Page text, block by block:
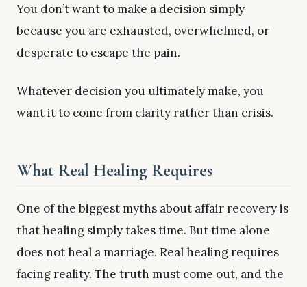
You don’t want to make a decision simply
because you are exhausted, overwhelmed, or
desperate to escape the pain.
Whatever decision you ultimately make, you
want it to come from clarity rather than crisis.
What Real Healing Requires
One of the biggest myths about affair recovery is
that healing simply takes time. But time alone
does not heal a marriage. Real healing requires
facing reality. The truth must come out, and the